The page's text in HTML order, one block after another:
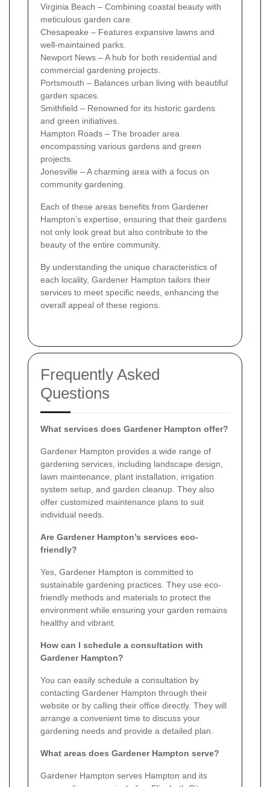
Virginia Beach – Combining coastal beauty with
meticulous garden care.
Chesapeake – Features expansive lawns and
well-maintained parks.
Newport News – A hub for both residential and
commercial gardening projects.
Portsmouth – Balances urban living with beautiful
garden spaces.
Smithfield – Renowned for its historic gardens
and green initiatives.
Hampton Roads – The broader area
encompassing various gardens and green
projects.
Jonesville – A charming area with a focus on
community gardening.
Each of these areas benefits from Gardener
Hampton’s expertise, ensuring that their gardens
not only look great but also contribute to the
beauty of the entire community.
By understanding the unique characteristics of
each locality, Gardener Hampton tailors their
services to meet specific needs, enhancing the
overall appeal of these regions.
Frequently Asked
Questions
What services does Gardener Hampton offer?
Gardener Hampton provides a wide range of
gardening services, including landscape design,
lawn maintenance, plant installation, irrigation
system setup, and garden cleanup. They also
offer customized maintenance plans to suit
individual needs.
Are Gardener Hampton’s services eco-
friendly?
Yes, Gardener Hampton is committed to
sustainable gardening practices. They use eco-
friendly methods and materials to protect the
environment while ensuring your garden remains
healthy and vibrant.
How can I schedule a consultation with
Gardener Hampton?
You can easily schedule a consultation by
contacting Gardener Hampton through their
website or by calling their office directly. They will
arrange a convenient time to discuss your
gardening needs and provide a detailed plan.
What areas does Gardener Hampton serve?
Gardener Hampton serves Hampton and its